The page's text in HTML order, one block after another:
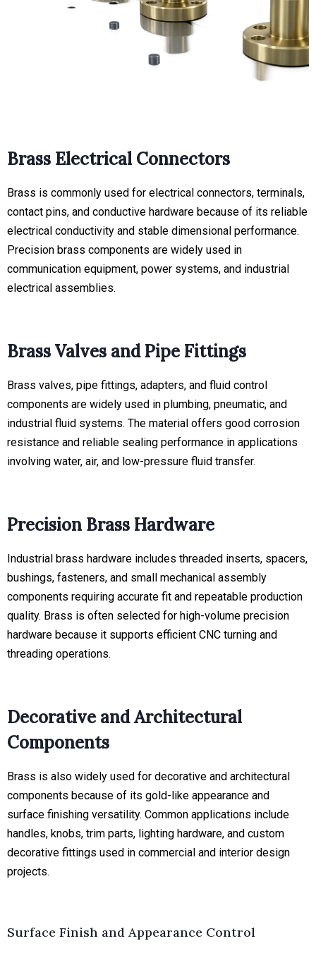
Brass Electrical Connectors
Brass is commonly used for electrical connectors, terminals,
contact pins, and conductive hardware because of its reliable
electrical conductivity and stable dimensional performance.
Precision brass components are widely used in
communication equipment, power systems, and industrial
electrical assemblies.
Brass Valves and Pipe Fittings
Brass valves, pipe fittings, adapters, and fluid control
components are widely used in plumbing, pneumatic, and
industrial fluid systems. The material offers good corrosion
resistance and reliable sealing performance in applications
involving water, air, and low-pressure fluid transfer.
Precision Brass Hardware
Industrial brass hardware includes threaded inserts, spacers,
bushings, fasteners, and small mechanical assembly
components requiring accurate fit and repeatable production
quality. Brass is often selected for high-volume precision
hardware because it supports efficient CNC turning and
threading operations.
Decorative and Architectural
Components
Brass is also widely used for decorative and architectural
components because of its gold-like appearance and
surface finishing versatility. Common applications include
handles, knobs, trim parts, lighting hardware, and custom
decorative fittings used in commercial and interior design
projects.
Surface Finish and Appearance Control